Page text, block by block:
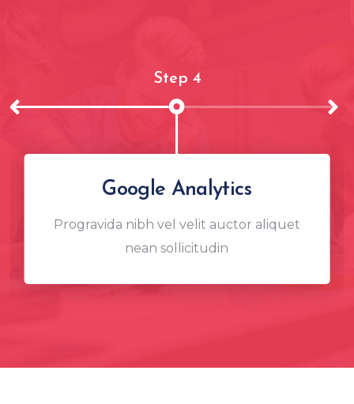
Step 4
Google Analytics
Progravida nibh vel velit auctor aliquet
nean sollicitudin